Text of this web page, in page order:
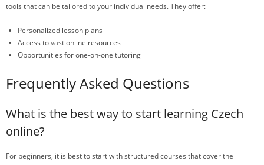
tools that can be tailored to your individual needs. They offer:
Personalized lesson plans
Access to vast online resources
Opportunities for one-on-one tutoring
Frequently Asked Questions
What is the best way to start learning Czech
online?
For beginners, it is best to start with structured courses that cover the